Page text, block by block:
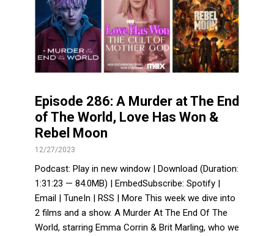
Episode 286: A Murder at The End
of The World, Love Has Won &
Rebel Moon
12/27/2023
Podcast: Play in new window | Download (Duration:
1:31:23 — 84.0MB) | EmbedSubscribe: Spotify |
Email | TuneIn | RSS | More This week we dive into
2 films and a show. A Murder At The End Of The
World, starring Emma Corrin & Brit Marling, who we